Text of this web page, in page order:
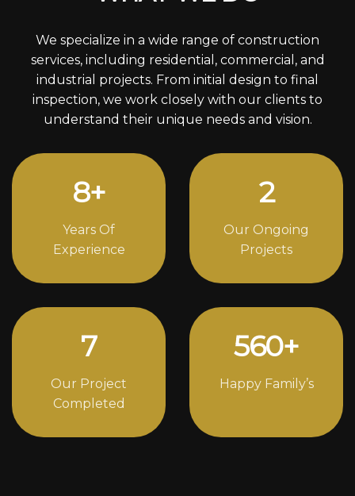
We specialize in a wide range of construction
services, including residential, commercial, and
industrial projects. From initial design to final
inspection, we work closely with our clients to
understand their unique needs and vision.
11+
Years Of
Experience
3
Our Ongoing
Projects
10
Our Project
Completed
744+
Happy Family’s